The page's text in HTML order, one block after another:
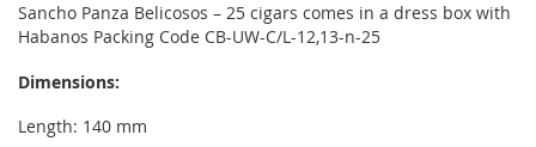
Sancho Panza Belicosos – 25 cigars comes in a dress box with
Habanos Packing Code CB-UW-C/L-12,13-n-25
Dimensions:
Length: 140 mm